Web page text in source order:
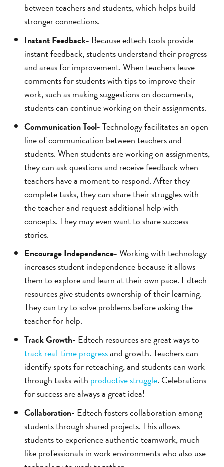
between teachers and students, which helps build
stronger connections.
Instant Feedback- Because edtech tools provide
instant feedback, students understand their progress
and areas for improvement. When teachers leave
comments for students with tips to improve their
work, such as making suggestions on documents,
students can continue working on their assignments.
Communication Tool-Technology facilitates an open
line of communication between teachers and
students. When students are working on assignments,
they can ask questions and receive feedback when
teachers have a moment to respond. After they
complete tasks, they can share their struggles with
the teacher and request additional help with
concepts. They may even want to share success
stories.
Encourage Independence-Working with technology
increases student independence because it allows
them to explore and learn at their own pace. Edtech
resources give students ownership of their learning.
They can try to solve problems before asking the
teacher for help.
Track Growth- Edtech resources are great ways to
track real-time progressand growth. Teachers can
identify spots for reteaching, and students can work
through tasks with productive struggle. Celebrations
for success are always a great idea!
Collaboration- Edtech fosters collaboration among
students through shared projects. This allows
students to experience authentic teamwork, much
like professionals in work environments who also use